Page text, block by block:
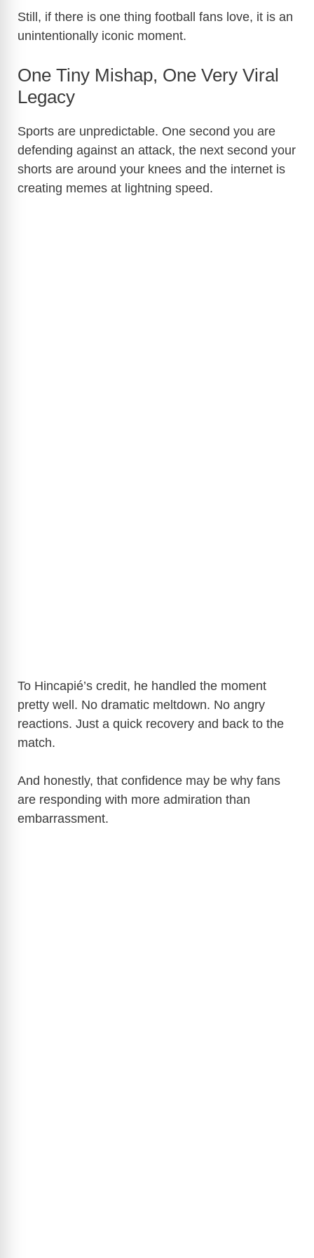
Still, if there is one thing football fans love, it is an
unintentionally iconic moment.
One Tiny Mishap, One Very Viral
Legacy
Sports are unpredictable. One second you are
defending against an attack, the next second your
shorts are around your knees and the internet is
creating memes at lightning speed.
To Hincapié’s credit, he handled the moment
pretty well. No dramatic meltdown. No angry
reactions. Just a quick recovery and back to the
match.
And honestly, that confidence may be why fans
are responding with more admiration than
embarrassment.